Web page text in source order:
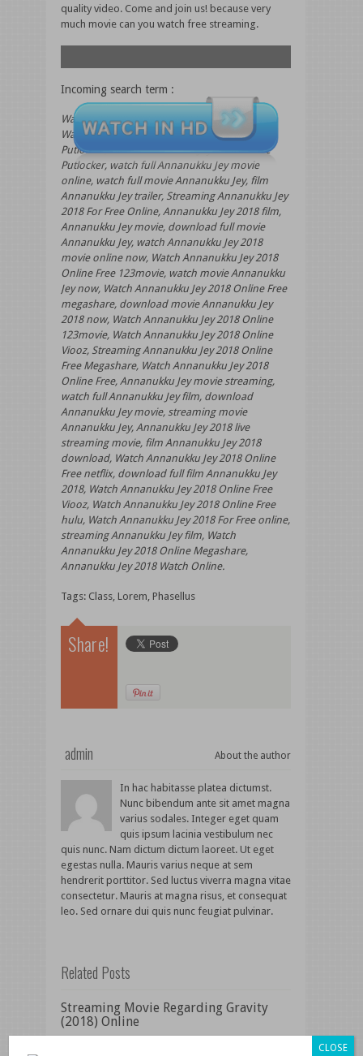
quality video. Come and join us! because very
much movie can you watch free streaming.
Incoming search term :
Watch Annanukku Jey 2018 Online 123movies,
Watch Annanukku Jey 2018 Online Free
Putlocker, Watch Annanukku Jey 2018 Online
Putlocker, watch full Annanukku Jey movie
online, watch full movie Annanukku Jey, film
Annanukku Jey trailer, Streaming Annanukku Jey
2018 For Free Online, Annanukku Jey 2018 film,
Annanukku Jey movie, download full movie
Annanukku Jey, watch Annanukku Jey 2018
movie online now, Watch Annanukku Jey 2018
Online Free 123movie, watch movie Annanukku
Jey now, Watch Annanukku Jey 2018 Online Free
megashare, download movie Annanukku Jey
2018 now, Watch Annanukku Jey 2018 Online
123movie, Watch Annanukku Jey 2018 Online
Viooz, Streaming Annanukku Jey 2018 Online
Free Megashare, Watch Annanukku Jey 2018
Online Free, Annanukku Jey movie streaming,
watch full Annanukku Jey film, download
Annanukku Jey movie, streaming movie
Annanukku Jey, Annanukku Jey 2018 live
streaming movie, film Annanukku Jey 2018
download, Watch Annanukku Jey 2018 Online
Free netflix, download full film Annanukku Jey
2018, Watch Annanukku Jey 2018 Online Free
Viooz, Watch Annanukku Jey 2018 Online Free
hulu, Watch Annanukku Jey 2018 For Free online,
streaming Annanukku Jey film, Watch
Annanukku Jey 2018 Online Megashare,
Annanukku Jey 2018 Watch Online.
Tags: Class, Lorem Phasellus
Share!
admin About the author
In hac habitasse platea dictumst.
Nunc bibendum ante sit amet magna
varius sodales. Integer eget quam
quis ipsum lacinia vestibulum nec
quis nunc. Nam dictum dictum laoreet. Ut eget
egestas nulla. Mauris varius neque at sem
hendrerit porttitor. Sed luctus viverra magna vitae
consectetur. Mauris at magna risus, et consequat
leo. Sed ornare dui quis nunc feugiat pulvinar.
Related Posts
Streaming Movie Regarding Gravity
(2018) Online
CLOSE